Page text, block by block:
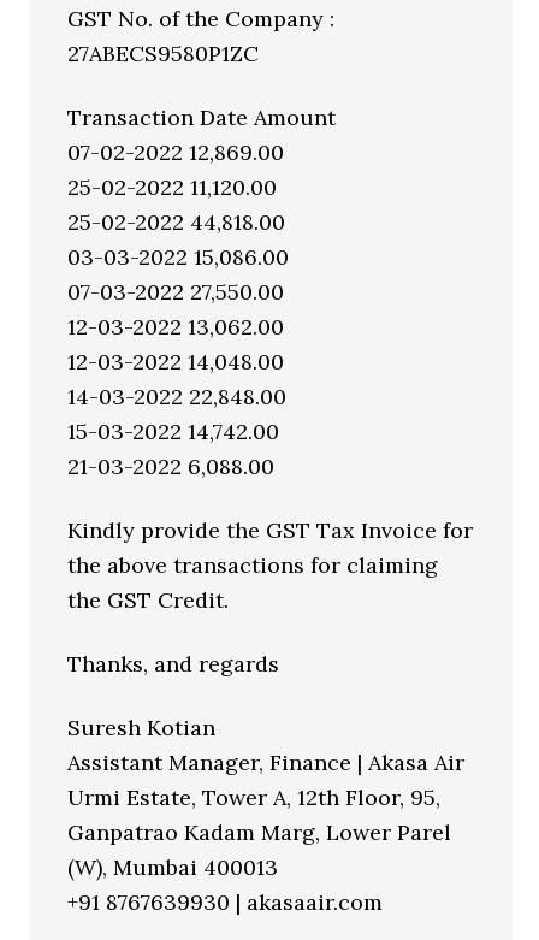
GST No. of the Company :
27ABECS9580P1ZC
Transaction Date Amount
07-02-2022 12,869.00
25-02-2022 11,120.00
25-02-2022 44,818.00
03-03-2022 15,086.00
07-03-2022 27,550.00
12-03-2022 13,062.00
12-03-2022 14,048.00
14-03-2022 22,848.00
15-03-2022 14,742.00
21-03-2022 6,088.00
Kindly provide the GST Tax Invoice for
the above transactions for claiming
the GST Credit.
Thanks, and regards
Suresh Kotian
Assistant Manager, Finance | Akasa Air
Urmi Estate, Tower A, 12th Floor, 95,
Ganpatrao Kadam Marg, Lower Parel
(W), Mumbai 400013
+91 8767639930 | akasaair.com